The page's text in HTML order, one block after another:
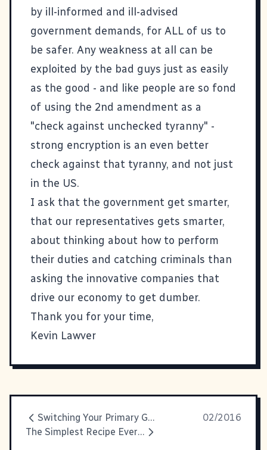
by ill-informed and ill-advised
government demands, for ALL of us to
be safer. Any weakness at all can be
exploited by the bad guys just as easily
as the good - and like people are so fond
of using the 2nd amendment as a
"check against unchecked tyranny" -
strong encryption is an even better
check against that tyranny, and not just
in the US.
I ask that the government get smarter,
that our representatives gets smarter,
about thinking about how to perform
their duties and catching criminals than
asking the innovative companies that
drive our economy to get dumber.
Thank you for your time,
Kevin Lawver
Switching Your Primary Google Apps Domain In Not Too Many Steps
02/2016
The Simplest Recipe Ever: Sriracha Baked Potatoes